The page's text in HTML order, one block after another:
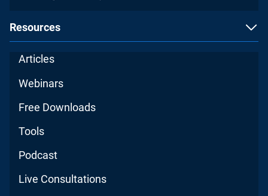
Resources
Articles
Webinars
Free Downloads
Tools
Podcast
Live Consultations